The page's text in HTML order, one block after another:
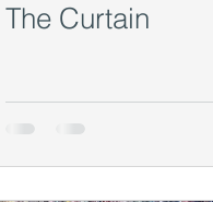
The Curtain